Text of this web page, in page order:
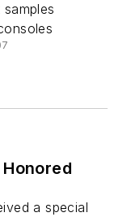
a special